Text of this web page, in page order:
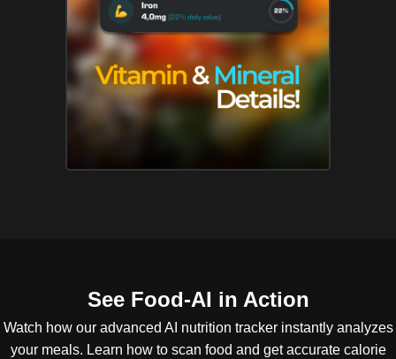
See Food-AI in Action
Watch how our advanced AI nutrition tracker instantly analyzes
your meals. Learn how to scan food and get accurate calorie